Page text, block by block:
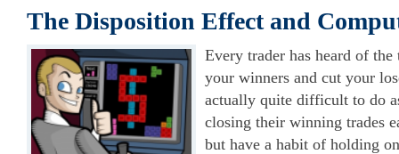
The Disposition Effect and
Every trader has heard of
your winners and cut your
actually quite difficult to do
closing their winning trades
but have a habit of holding